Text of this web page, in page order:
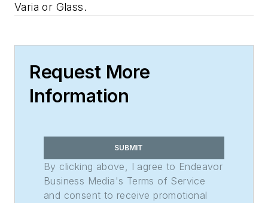
Varia or Glass.
Request More
Information
SUBMIT
By clicking above, I agree to Endeavor
Business Media's Terms of Service
and consent to receive promotional